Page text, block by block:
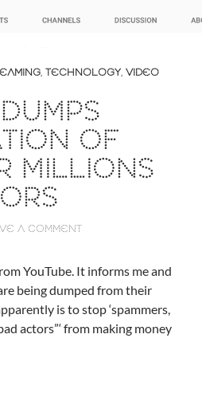
, TECHNOLOGY, VIDEO
OF
MILLIONS
A COMMENT
YouTube. It informs me and
being dumped from their
is to stop ‘spammers,
actors”‘ from making money